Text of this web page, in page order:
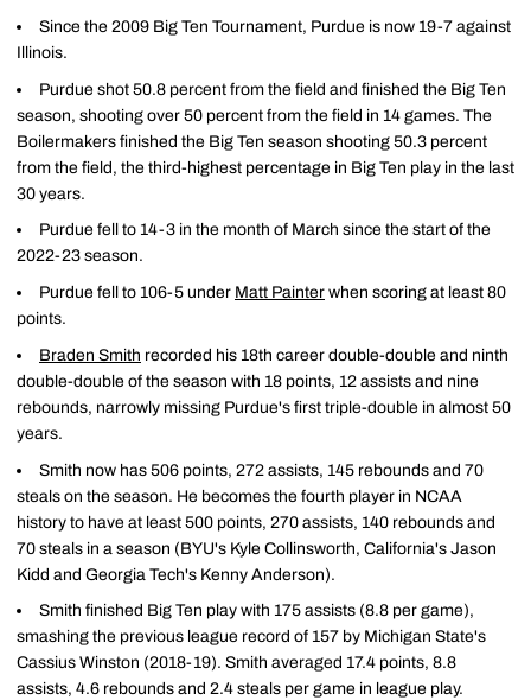
Since the 2009 Big Ten Tournament, Purdue is now 19-7 against
Illinois.
Purdue shot 50.8 percent from the field and finished the Big Ten
season, shooting over 50 percent from the field in 14 games. The
Boilermakers finished the Big Ten season shooting 50.3 percent
from the field, the third-highest percentage in Big Ten play in the last
30 years.
Purdue fell to 14-3 in the month of March since the start of the
2022-23 season.
Purdue fell to 106-5 under Matt Painter when scoring at least 80
points.
Braden Smith recorded his 18th career double-double and ninth
double-double of the season with 18 points, 12 assists and nine
rebounds, narrowly missing Purdue's first triple-double in almost 50
years.
Smith now has 506 points, 272 assists, 145 rebounds and 70
steals on the season. He becomes the fourth player in NCAA
history to have at least 500 points, 270 assists, 140 rebounds and
70 steals in a season (BYU's Kyle Collinsworth, California's Jason
Kidd and Georgia Tech's Kenny Anderson).
Smith finished Big Ten play with 175 assists (8.8 per game),
smashing the previous league record of 157 by Michigan State's
Cassius Winston (2018-19). Smith averaged 17.4 points, 8.8
assists, 4.6 rebounds and 2.4 steals per game in league play.